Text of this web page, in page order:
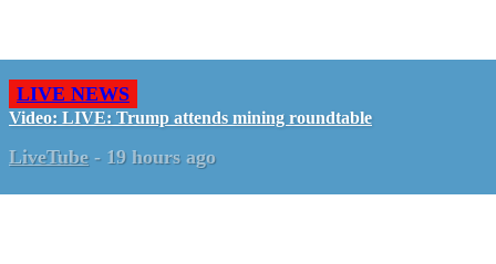
LIVE NEWS
Video: LIVE: Trump attends mining roundtable
LiveTube - 19 hours ago